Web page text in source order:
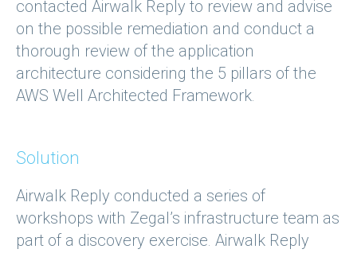
contacted Airwalk Reply to review and advise
on the possible remediation and conduct a
thorough review of the application
architecture considering the 5 pillars of the
AWS Well Architected Framework.
Solution
Airwalk Reply conducted a series of
workshops with Zegal’s infrastructure team as
part of a discovery exercise. Airwalk Reply